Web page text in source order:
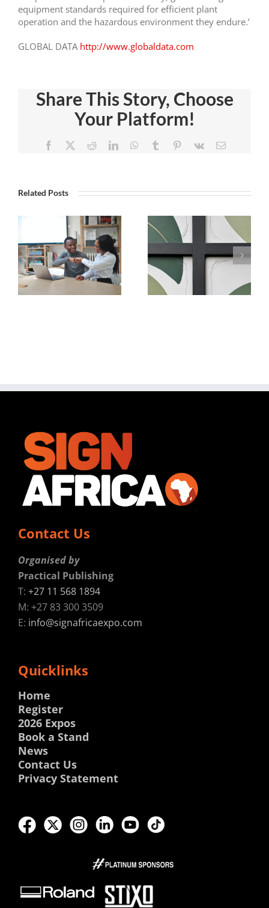
equipment standards required for efficient plant
operation and the hazardous environment they endure.’
GLOBAL DATA http://www.globaldata.com
Share This Story, Choose
Your Platform!
Facebook RedditLinkedInWhatsApp
Tumblr Pinterest
Vk Email
Related Posts
The
Of
Introducing
Tension
When
Study
Illustrates
Rise In
Demand
Contact Us
Organised by
Practical Publishing
T: +27 11 568 1894
M: +27 83 300 3509
E: info@signafricaexpo.com
Quicklinks
Home
Register
2026 Expos
Book a Stand
News
Contact Us
Privacy Statement